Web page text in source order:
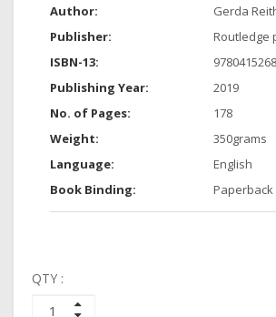
Author:
Gerda
Publisher:
Routledge
ISBN-13:
Publishing Year:
2019
No. of Pages:
178
Weight:
350grams
Language:
English
Book Binding:
Paperback
QTY :